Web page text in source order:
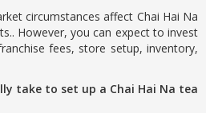
circumstances affect Chai Hai Na
However, you can expect to invest
fees, store setup, inventory,
take to set up a Chai Hai Na tea